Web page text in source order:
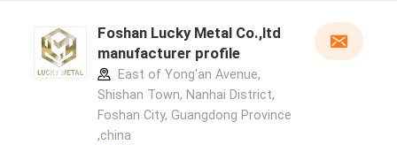
Foshan Lucky Metal Co.,ltd
manufacturer profile
East of Yong'an Avenue,
Shishan Town, Nanhai District,
Foshan City, Guangdong Province
,china